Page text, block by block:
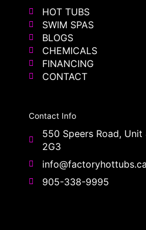
HOT TUBS
SWIM SPAS
BLOGS
CHEMICALS
FINANCING
CONTACT
Contact Info
550 Speers Road, Unit
2G3
info@factoryhottubs.ca
905-338-9995